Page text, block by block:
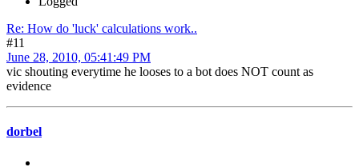
Re: How do 'luck' calculations work..
#11
June 28, 2010, 05:41:49 PM
vic shouting everytime he looses to a bot does NOT count as
evidence
dorbel